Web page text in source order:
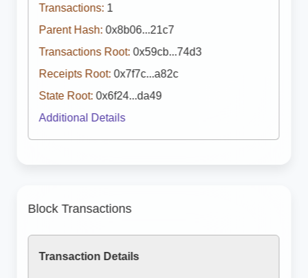
Transactions: 1
Parent Hash: 0x8b06...21c7
Transactions Root: 0x59cb...74d3
Receipts Root: 0x7f7c...a82c
State Root: 0x6f24...da49
Additional Details
Block Transactions
Transaction Details